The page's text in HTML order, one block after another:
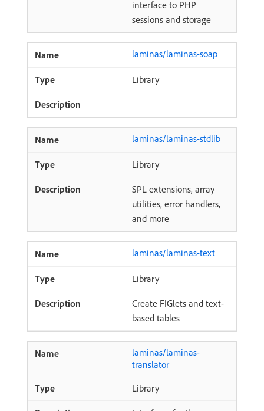
interface to PHP
sessions and storage
laminas/laminas-soap
Library
laminas/laminas-stdlib
Library
SPL extensions, array
utilities, error handlers,
and more
laminas/laminas-text
Library
Create FIGlets and text-
based tables
laminas/laminas-
translator
Library